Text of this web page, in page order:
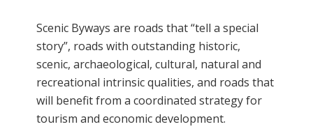
Scenic Byways are roads that “tell a special
story”, roads with outstanding historic,
scenic, archaeological, cultural, natural and
recreational intrinsic qualities, and roads that
will benefit from a coordinated strategy for
tourism and economic development.